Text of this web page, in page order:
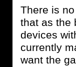
There is
that as the
devices
currently
want the